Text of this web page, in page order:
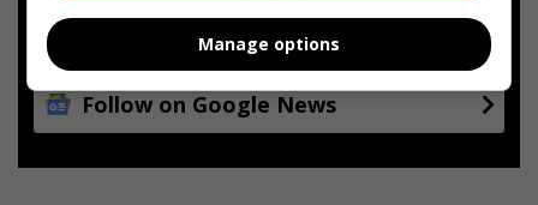
Add as a preferred source on
Follow on Google News
Manage options